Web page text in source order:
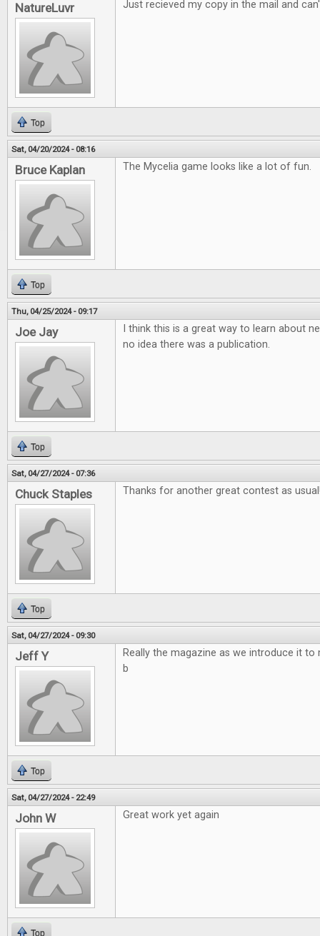
NatureLuvr Just recieved my copy in the mail and
Top
Sat, 04/20/2024 - 08:16
Bruce Kaplan The Mycelia game looks like a lot of fun.
Top
Thu, 04/25/2024 - 09:17
Joe Jay
I think this is a great way to learn about
no idea there was a publication.
Top
Sat, 04/27/2024 - 07:36
Chuck Staples Thanks for another great contest as
Top
Sat, 04/27/2024 - 09:30
Jeff Y
Really the magazine as we introduce it to
b
Top
Sat, 04/27/2024 - 22:49
John W Great work yet again
Top